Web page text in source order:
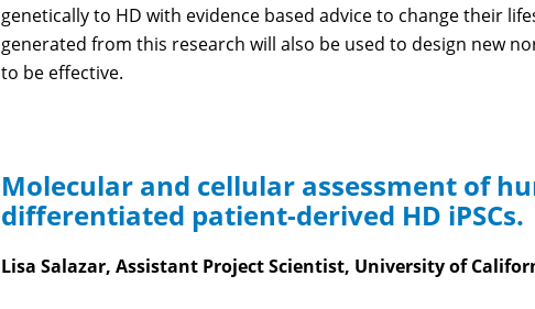
genetically to HD with evidence based advice to change their
generated from this research will also be used to design new
to be effective.
Molecular and cellular assessment of
differentiated patient-derived HD iPSCs.
Lisa Salazar, Assistant Project Scientist, University of